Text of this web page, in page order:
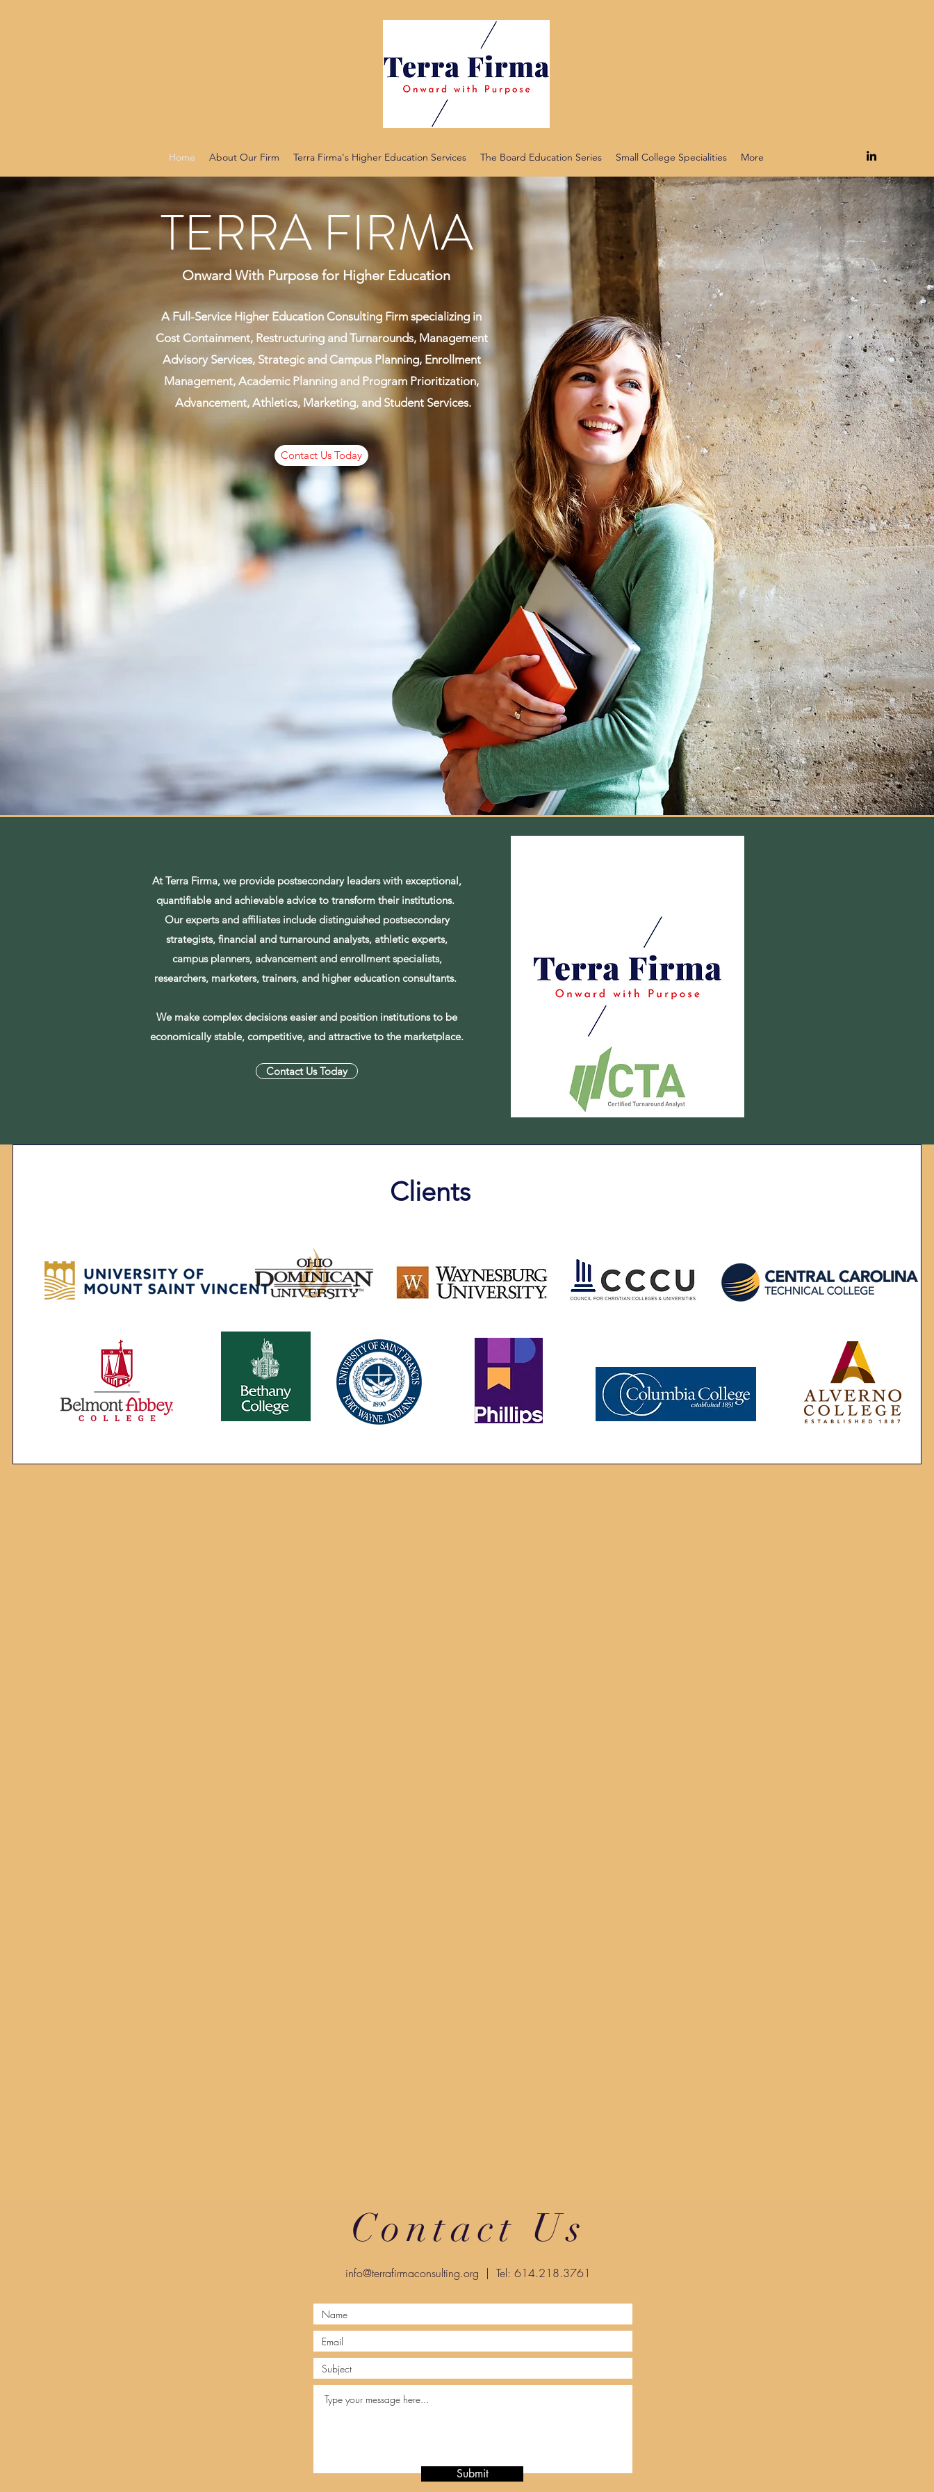
Home About Our Firm Terra Firma's Higher Education Services The Board Education Series Small College Specialities More
TERRA FIRMA
Onward With Purpose for Higher Education
A Full-Service Higher Education Consulting Firm specializing in
Cost Containment, Restructuring and Turnarounds, Management
Advisory Services, Strategic and Campus Planning, Enrollment
Management, Academic Planning and Program Prioritization,
Advancement, Athletics, Marketing, and Student Services.
Contact Us Today
At Terra Firma, we provide postsecondary leaders with exceptional,
quantifiable and achievable advice to transform their institutions.
Our experts and affiliates include distinguished postsecondary
strategists, financial and turnaround analysts, athletic experts,
campus planners, advancement and enrollment specialists,
researchers, marketers, trainers, and higher education consultants.
We make complex decisions easier and position institutions to be
economically stable, competitive, and attractive to the marketplace.
Contact Us Today
Clients
Contact Us
info@terrafirmaconsulting.org | Tel: 614.218.3761
Submit